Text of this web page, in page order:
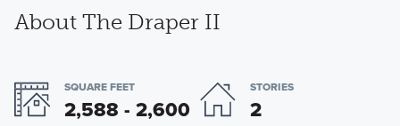
About The Draper II
SQUARE FEET
2,588 - 2,600
STORIES
2